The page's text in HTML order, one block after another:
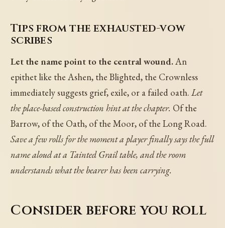
Tips from the exhausted-vow
scribes
Let the name point to the central wound.An
epithet like the Ashen, the Blighted, the Crownless
immediately suggests grief, exile, or a failed oath.Let
the place-based construction hint at the chapter. Of the
Barrow, of the Oath, of the Moor, of the Long Road.
Save a few rolls for the moment a player finally says the full
name aloud at a Tainted Grail table, and the room
understands what the bearer has been carrying.
Consider before you roll